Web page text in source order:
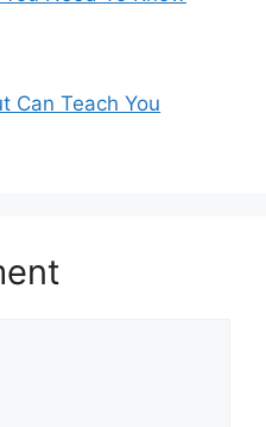
Can Teach You